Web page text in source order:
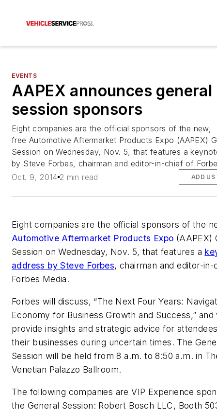
EVENTS
AAPEX announces general
session sponsors
Eight companies are the official sponsors of the new,
free Automotive Aftermarket Products Expo (AAPEX)
Session on Wednesday, Nov. 5, that features a
by Steve Forbes, chairman and editor-in-chief of
Oct. 9, 2014 2 min read ADD US
Eight companies are the official sponsors of the
Automotive Aftermarket Products Expo (AAPEX)
Session on Wednesday, Nov. 5, that features a
address by Steve Forbes, chairman and editor-in-
Forbes Media.
Forbes will discuss, “The Next Four Years:
Economy for Business Growth and Success,” and
provide insights and strategic advice for
their businesses during uncertain times. The
Session will be held from 8 a.m. to 8:50 a.m. in
Venetian Palazzo Ballroom.
The following companies are VIP Experience
the General Session: Robert Bosch LLC, Booth